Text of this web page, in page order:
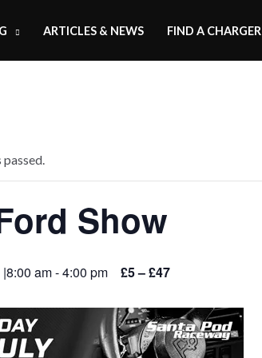
ARTICLES & NEWS FIND A CHARGER
passed.
Show
am-4:00 pm £5 – £47